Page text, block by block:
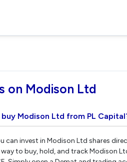
on Modison Ltd
buy Modison Ltd from PL
can invest in Modison Ltd shares
way to buy, hold, and track Modison